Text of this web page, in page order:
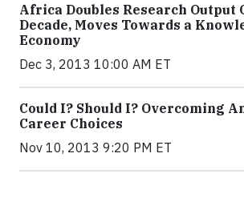
Africa Doubles Research Output
Decade, Moves Towards a
Economy
Dec 3, 2013 10:00 AM ET
Could I? Should I? Overcoming
Career Choices
Nov 10, 2013 9:20 PM ET